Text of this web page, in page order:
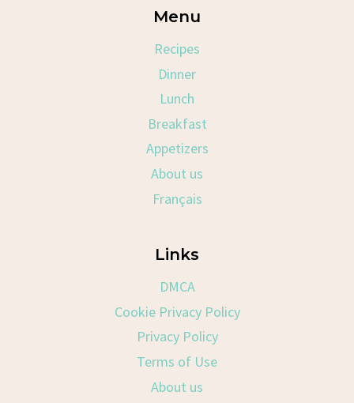
Menu
Recipes
Dinner
Lunch
Breakfast
Appetizers
About us
Français
Links
DMCA
Cookie Privacy Policy
Privacy Policy
Terms of Use
About us